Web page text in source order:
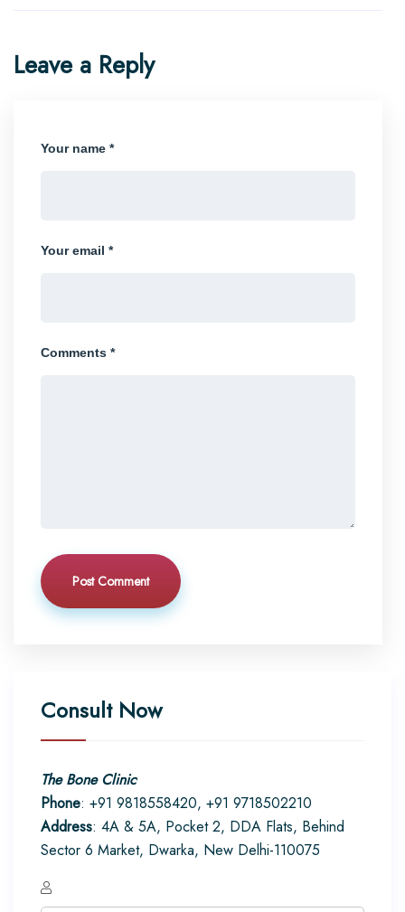
Leave a Reply
Your name *
Your email *
Comments *
Post Comment
Consult Now
The Bone Clinic
Phone: +91 9818558420, +91 9718502210
Address: 4A & 5A, Pocket 2, DDA Flats, Behind
Sector 6 Market, Dwarka, New Delhi-110075